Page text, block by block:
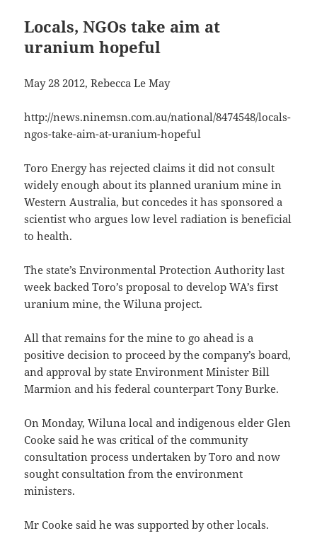
Locals, NGOs take aim at
uranium hopeful
May 28 2012, Rebecca Le May
http://news.ninemsn.com.au/national/8474548/locals-
ngos-take-aim-at-uranium-hopeful
Toro Energy has rejected claims it did not consult
widely enough about its planned uranium mine in
Western Australia, but concedes it has sponsored a
scientist who argues low level radiation is beneficial
to health.
The state’s Environmental Protection Authority last
week backed Toro’s proposal to develop WA’s first
uranium mine, the Wiluna project.
All that remains for the mine to go ahead is a
positive decision to proceed by the company’s board,
and approval by state Environment Minister Bill
Marmion and his federal counterpart Tony Burke.
On Monday, Wiluna local and indigenous elder Glen
Cooke said he was critical of the community
consultation process undertaken by Toro and now
sought consultation from the environment
ministers.
Mr Cooke said he was supported by other locals.